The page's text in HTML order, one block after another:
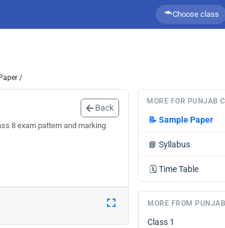
Choose class
/
Back
8 exam pattern and marking
MORE FOR PUNJAB
📝 Sample Paper
📘 Syllabus
🗓️ Time Table
MORE FROM
Class 1